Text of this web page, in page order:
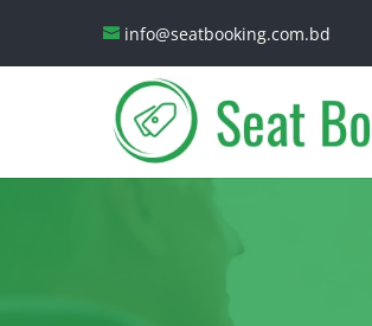
info@seatbooking.com.bd